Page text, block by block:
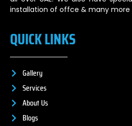
installation of offce & many more
QUICK LINKS
Gallery
Services
About Us
Blogs